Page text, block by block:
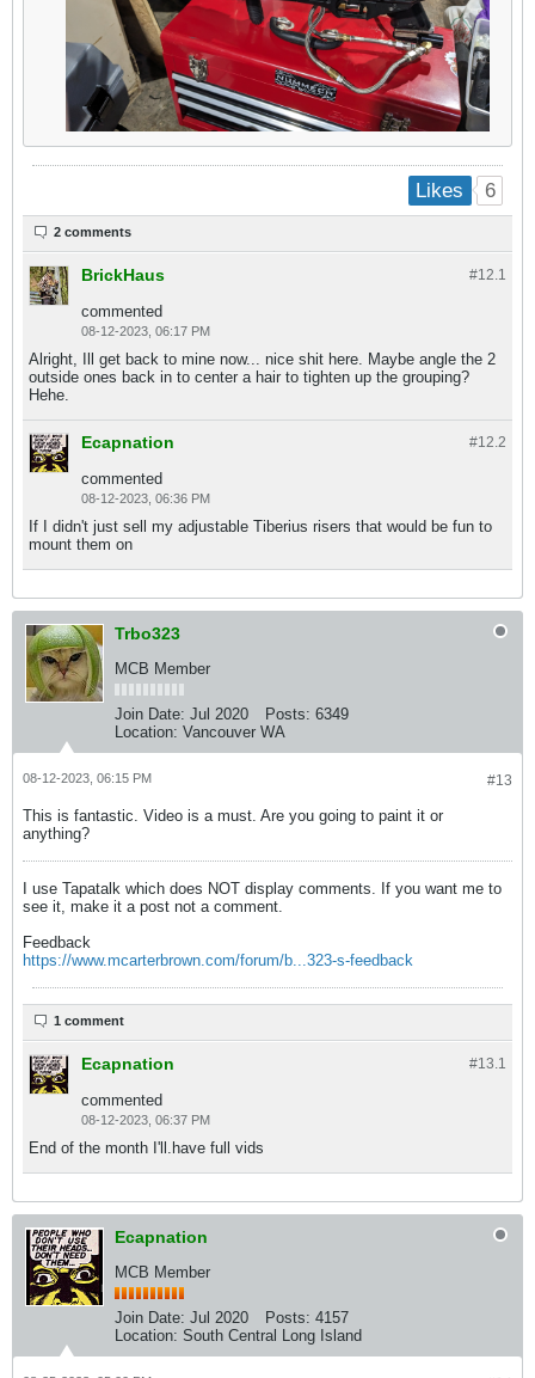
Likes 6
2 comments
#12.1
BrickHaus
commented
08-12-2023, 06:17 PM
Alright, Ill get back to mine now... nice shit here. Maybe angle the 2
outside ones back in to center a hair to tighten up the grouping?
Hehe.
#12.2
Ecapnation
commented
08-12-2023, 06:36 PM
If I didn't just sell my adjustable Tiberius risers that would be fun to
mount them on
Trbo323
MCB Member
Join Date: Jul 2020 Posts: 6349
Location: Vancouver WA
#13
08-12-2023, 06:15 PM
This is fantastic. Video is a must. Are you going to paint it or
anything?
I use Tapatalk which does NOT display comments. If you want me to
see it, make it a post not a comment.
Feedback
https://www.mcarterbrown.com/forum/b...323-s-feedback
1 comment
#13.1
Ecapnation
commented
08-12-2023, 06:37 PM
End of the month I'll.have full vids
Ecapnation
MCB Member
Join Date: Jul 2020 Posts: 4157
Location: South Central Long Island